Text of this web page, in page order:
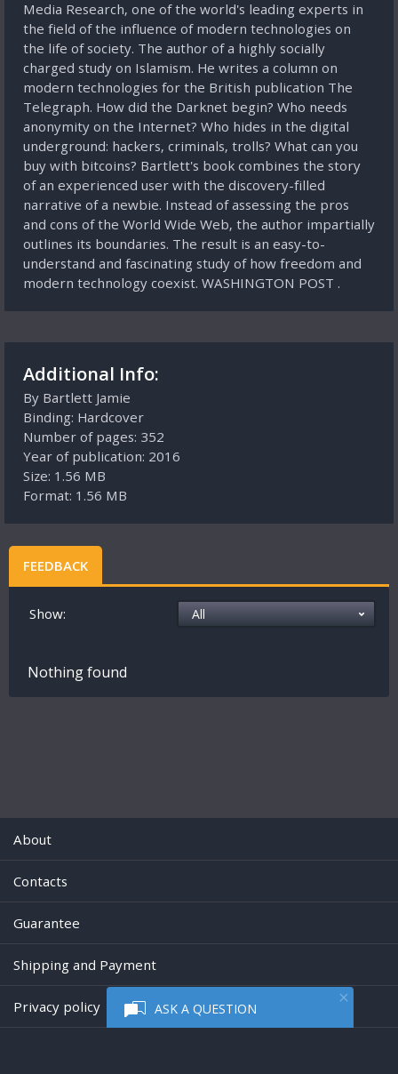
ASK A QUESTION
Media Research, one of the world's leading experts in
the field of the influence of modern technologies on
the life of society. The author of a highly socially
charged study on Islamism. He writes a column on
modern technologies for the British publication The
Telegraph. How did the Darknet begin? Who needs
anonymity on the Internet? Who hides in the digital
underground: hackers, criminals, trolls? What can you
buy with bitcoins? Bartlett's book combines the story
of an experienced user with the discovery-filled
narrative of a newbie. Instead of assessing the pros
and cons of the World Wide Web, the author impartially
outlines its boundaries. The result is an easy-to-
understand and fascinating study of how freedom and
modern technology coexist. WASHINGTON POST .
Additional Info:
By Bartlett Jamie
Binding: Hardcover
Number of pages: 352
Year of publication: 2016
Size: 1.56 MB
Format: 1.56 MB
FEEDBACK
Show:
Nothing found
About
Contacts
Guarantee
Shipping and Payment
Privacy policy